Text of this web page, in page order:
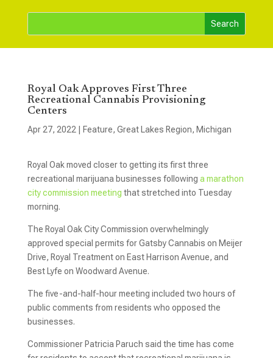
Royal Oak Approves First Three
Recreational Cannabis Provisioning
Centers
Apr 27, 2022 Feature, Great Lakes Region, Michigan
Royal Oak moved closer to getting its first three
recreational marijuana businesses following a marathon
city commission meeting that stretched into Tuesday
morning.
The Royal Oak City Commission overwhelmingly
approved special permits for Gatsby Cannabis on Meijer
Drive, Royal Treatment on East Harrison Avenue, and
Best Lyfe on Woodward Avenue.
The five-and-half-hour meeting included two hours of
public comments from residents who opposed the
businesses.
Commissioner Patricia Paruch said the time has come